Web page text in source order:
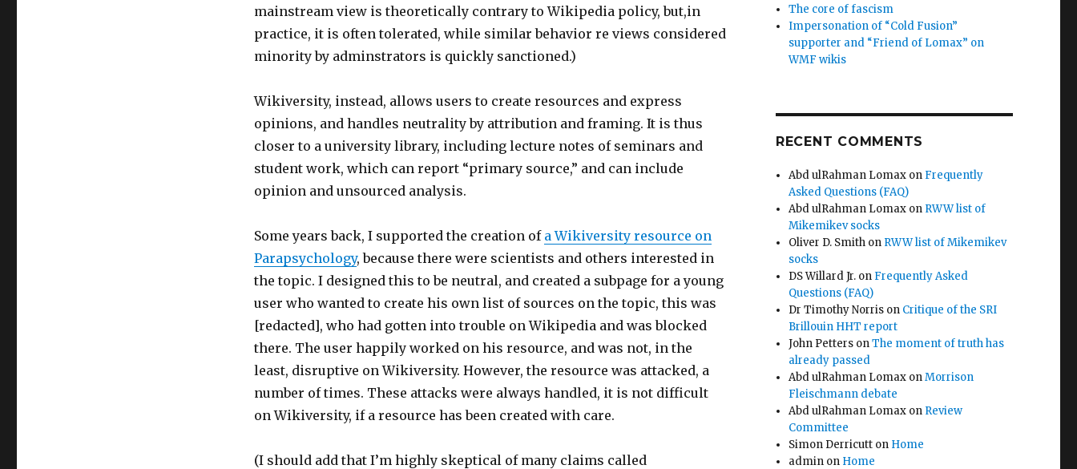
mainstream view is theoretically contrary to Wikipedia policy, but,in
practice, it is often tolerated, while similar behavior re views considered
minority by adminstrators is quickly sanctioned.)
Wikiversity, instead, allows users to create resources and express
opinions, and handles neutrality by attribution and framing. It is thus
closer to a university library, including lecture notes of seminars and
student work, which can report “primary source,” and can include
opinion and unsourced analysis.
Some years back, I supported the creation of a Wikiversity resource on
Parapsychology, because there were scientists and others interested in
the topic. I designed this to be neutral, and created a subpage for a young
user who wanted to create his own list of sources on the topic, this was
[redacted], who had gotten into trouble on Wikipedia and was blocked
there. The user happily worked on his resource, and was not, in the
least, disruptive on Wikiversity. However, the resource was attacked, a
number of times. These attacks were always handled, it is not difficult
on Wikiversity, if a resource has been created with care.
(I should add that I’m highly skeptical of many claims called
The core of fascism
Impersonation of “Cold Fusion”
supporter and “Friend of Lomax” on
WMF wikis
RECENT COMMENTS
Abd ulRahman Lomax on Frequently
Asked Questions (FAQ)
Abd ulRahman Lomax on RWW list of
Mikemikev socks
Oliver D. Smith on RWW list of Mikemikev
socks
DS Willard Jr. on Frequently Asked
Questions (FAQ)
Dr Timothy Norris on Critique of the SRI
Brillouin HHT report
John Petters onThe moment of truth has
already passed
Abd ulRahman Lomax onMorrison
Fleischmann debate
Abd ulRahman Lomax on Review
Committee
Simon Derricutt on Home
admin on Home